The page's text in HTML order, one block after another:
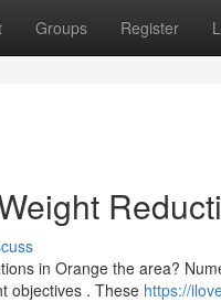
Groups Register
in Orange the area?
objectives . These https://